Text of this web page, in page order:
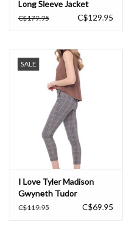
Long Sleeve Jacket
C$179.95 C$129.95
SALE
I Love Tyler Madison
Gwyneth Tudor
C$119.95 C$69.95